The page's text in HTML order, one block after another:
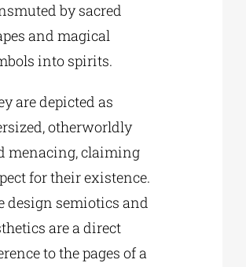
by sacred
and magical
into spirits.
are depicted as
otherworldly
menacing, claiming
for their existence.
design semiotics and
are a direct
to the pages of a